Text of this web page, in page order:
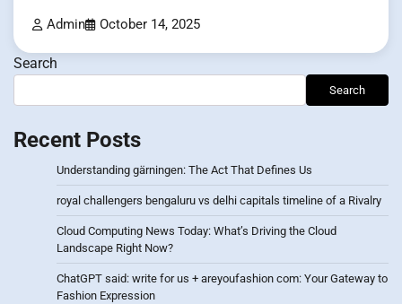
Admin October 14, 2025
Search
Search
Recent Posts
Understanding gärningen: The Act That Defines Us
royal challengers bengaluru vs delhi capitals timeline of a Rivalry
Cloud Computing News Today: What’s Driving the Cloud
Landscape Right Now?
ChatGPT said: write for us + areyoufashion com: Your Gateway to
Fashion Expression